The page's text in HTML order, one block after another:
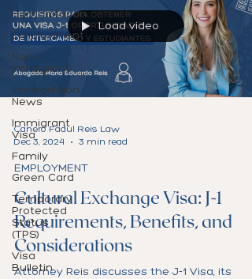
Humanitarian
Employment
Non-
Immigrant
Immigration
News
Immigrant
Visa
Family
Green Card
Temporary
Protected
Status
(TPS)
Visa
Bulletin
Load video
Canero Fadul Reis Law
Dec 3, 2024
3 min read
EMPLOYMENT
Cultural Exchange Visa: J-1
Requirements, Benefits, and
Considerations
Attorney Reis discusses the J-1 Visa, its